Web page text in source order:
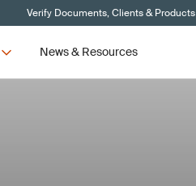
Verify Documents, Clients & Products
News & Resources